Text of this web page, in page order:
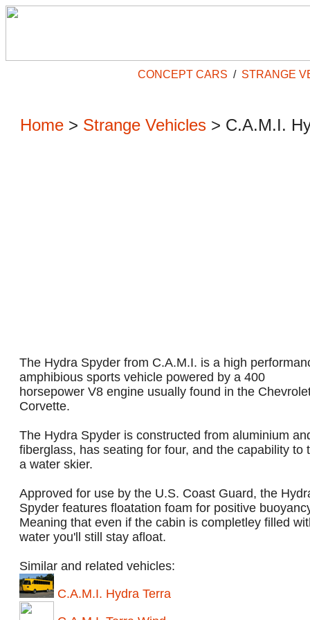
CONCEPT CARS / STRANGE
Home > Strange Vehicles > C.A.M.I.
The Hydra Spyder from C.A.M.I. is a high
amphibious sports vehicle powered by a 400
horsepower V8 engine usually found in the
Corvette.
The Hydra Spyder is constructed from aluminium
fiberglass, has seating for four, and the capability to
a water skier.
Approved for use by the U.S. Coast Guard, the
Spyder features floatation foam for positive
Meaning that even if the cabin is completley filled
water you'll still stay afloat.
Similar and related vehicles:
C.A.M.I. Hydra Terra